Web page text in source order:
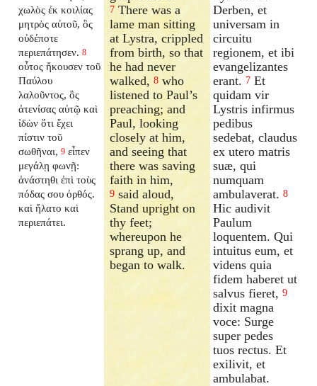
χωλὸς ἐκ κοιλίας
μητρὸς αὐτοῦ, ὃς
οὐδέποτε
περιεπάτησεν. 8
οὗτος ἤκουσεν τοῦ
Παύλου
λαλοῦντος, ὃς
ἀτενίσας αὐτῷ καὶ
ἰδὼν ὅτι ἔχει
πίστιν τοῦ
σωθῆναι, 9 εἶπεν
μεγάλῃ φωνῇ:
ἀνάστηθι ἐπὶ τοὺς
πόδας σου ὀρθός.
καὶ ἥλατο καὶ
περιεπάτει.
7 There was a
lame man sitting
at Lystra, crippled
from birth, so that
he had never
walked,8 who
listened to Paul’s
preaching; and
Paul, looking
closely at him,
and seeing that
there was saving
faith in him,
9 said aloud,
Stand upright on
thy feet;
whereupon he
sprang up, and
began to walk.
Derben, et
universam in
circuitu
regionem, et ibi
evangelizantes
erant. 7 Et
quidam vir
Lystris infirmus
pedibus
sedebat, claudus
ex utero matris
suæ, qui
numquam
ambulaverat. 8
Hic audivit
Paulum
loquentem. Qui
intuitus eum, et
videns quia
fidem haberet ut
salvus fieret, 9
dixit magna
voce: Surge
super pedes
tuos rectus. Et
exilivit, et
ambulabat.